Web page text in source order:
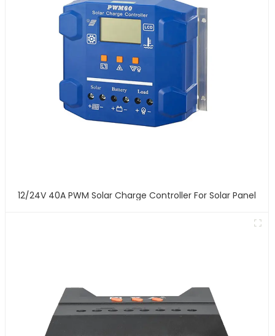
12/24V 40A PWM Solar Charge Controller For Solar Panel